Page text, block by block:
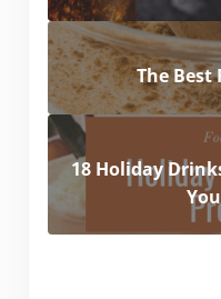
The Best
18 Holiday